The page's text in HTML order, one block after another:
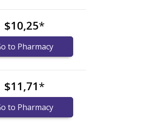
$10,25*
to Pharmacy
$11,71*
to Pharmacy